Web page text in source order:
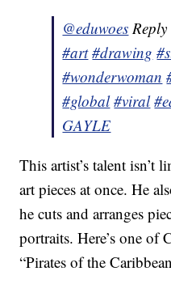
@eduwoes
#art #drawing
#wonderwoman
#global #viral
GAYLE
This artist’s talent isn’t
art pieces at once. He
he cuts and arranges
portraits. Here’s one of
“Pirates of the